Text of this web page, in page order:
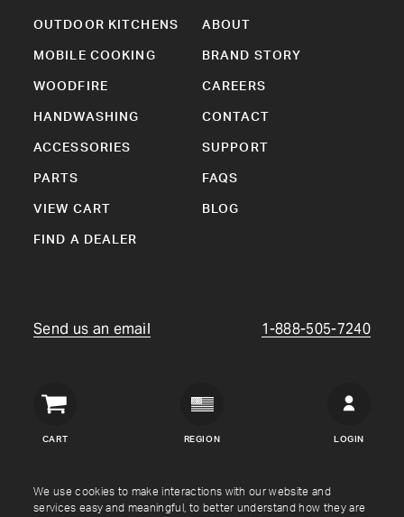
We use cookies to make interactions with our website and
services easy and meaningful, to better understand how they are
OUTDOOR KITCHENS
MOBILE COOKING
WOODFIRE
HANDWASHING
ACCESSORIES
PARTS
VIEW CART
FIND A DEALER
ABOUT
BRAND STORY
CAREERS
CONTACT
SUPPORT
FAQS
BLOG
Send us an email 1-888-505-7240
CART
Crown
REGION LOGIN
Copyright © Crown Verity2026